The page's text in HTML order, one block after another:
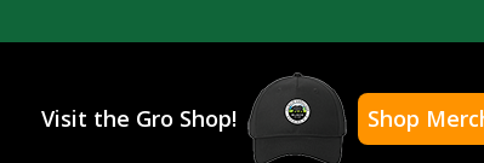
Visit the Gro Shop! Shop